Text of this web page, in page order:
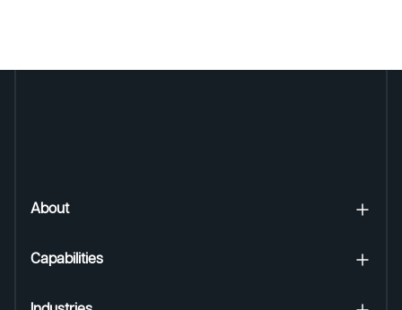
About
Capabilities